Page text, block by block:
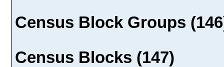
Census Block Groups
Census Blocks (147)